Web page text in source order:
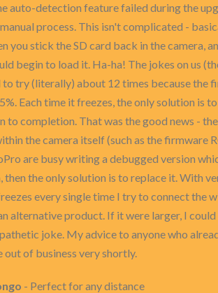
auto-detection feature failed during the
process. This isn't complicated -
you stick the SD card back in the camera,
begin to load it. Ha-ha! The jokes on us
to try (literally) about 12 times because the
Each time it freezes, the only solution is
to completion. That was the good news -
the camera itself (such as the firmware
are busy writing a debugged version
then the only solution is to replace it. With
every single time I try to connect the
alternative product. If it were larger, I
joke. My advice to anyone who
out of business very shortly.
- Perfect for any distance